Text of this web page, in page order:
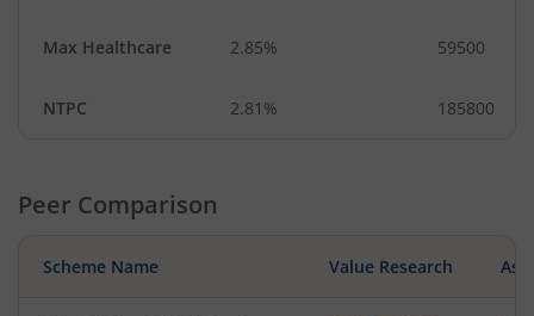
Max Healthcare 2.85% 59500
NTPC 2.81% 185800
Peer Comparison
Scheme Name Value Research